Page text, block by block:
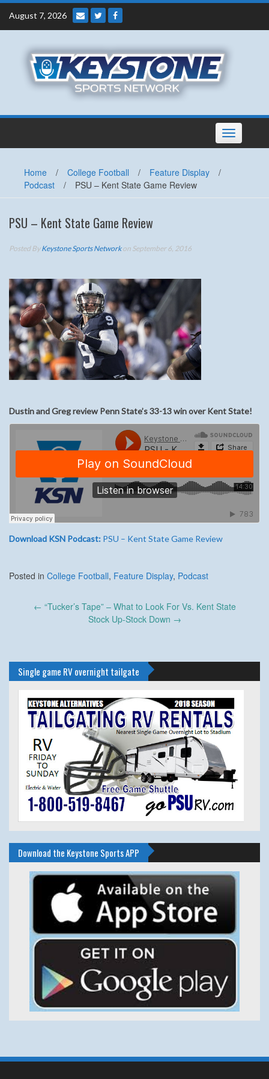
Skip
content
August 7, 2026
Toggle
navigation
Home / College Football / Feature Display
/
Podcast
/ PSU – Kent State Game Review
PSU – Kent State Game Review
Posted ByKeystone Sports Networkon September 6, 2016
Dustin and Greg review Penn State’s 33-13 win over Kent State!
Download KSN Podcast: PSU – Kent State Game Review
Posted in College Football, Feature Display, Podcast
← “Tucker’s Tape” – What to Look For Vs. Kent State
Stock Up-Stock Down →
Single game RV overnight tailgate
Download the Keystone Sports APP